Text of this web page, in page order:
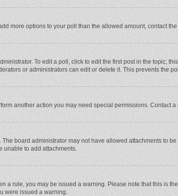
more options to your poll than the allowed amount, contact
To edit a poll, click to edit the first post in the topic;
or administrators can edit or delete it. This prevents the
another action you may need special permissions. Contact
board administrator may not have allowed attachments to
unable to add attachments.
a rule, you may be issued a warning. Please note that this is
were issued a warning.